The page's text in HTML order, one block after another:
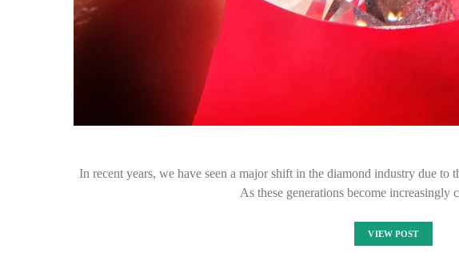
In recent years, we have seen a major shift in the diamond industry due
As these generations become increasingly
VIEW POST